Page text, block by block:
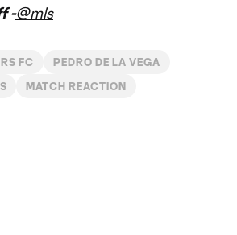
-@mls
FC PEDRO DE LA VEGA
MATCH REACTION